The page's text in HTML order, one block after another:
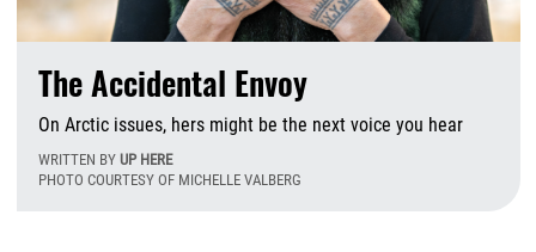
The Accidental Envoy
On Arctic issues, hers might be the next voice you hear
WRITTEN BY UP HERE
PHOTO COURTESY OF MICHELLE VALBERG